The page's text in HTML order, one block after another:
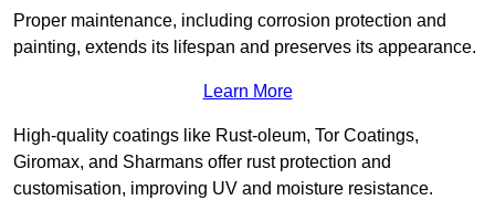
Proper maintenance, including corrosion protection and
painting, extends its lifespan and preserves its appearance.
Learn More
High-quality coatings like Rust-oleum, Tor Coatings,
Giromax, and Sharmans offer rust protection and
customisation, improving UV and moisture resistance.